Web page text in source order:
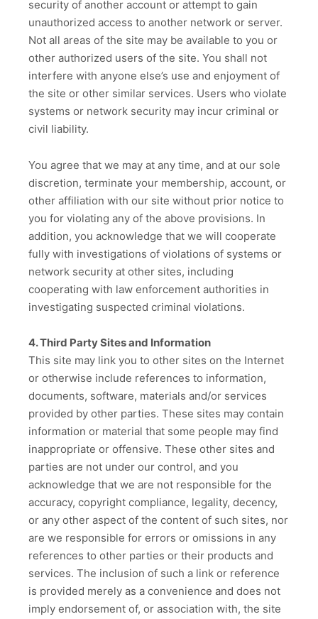
security of another account or attempt to gain
unauthorized access to another network or server.
Not all areas of the site may be available to you or
other authorized users of the site. You shall not
interfere with anyone else’s use and enjoyment of
the site or other similar services. Users who violate
systems or network security may incur criminal or
civil liability.
You agree that we may at any time, and at our sole
discretion, terminate your membership, account, or
other affiliation with our site without prior notice to
you for violating any of the above provisions. In
addition, you acknowledge that we will cooperate
fully with investigations of violations of systems or
network security at other sites, including
cooperating with law enforcement authorities in
investigating suspected criminal violations.
4. Third Party Sites and Information
This site may link you to other sites on the Internet
or otherwise include references to information,
documents, software, materials and/or services
provided by other parties. These sites may contain
information or material that some people may find
inappropriate or offensive. These other sites and
parties are not under our control, and you
acknowledge that we are not responsible for the
accuracy, copyright compliance, legality, decency,
or any other aspect of the content of such sites, nor
are we responsible for errors or omissions in any
references to other parties or their products and
services. The inclusion of such a link or reference
is provided merely as a convenience and does not
imply endorsement of, or association with, the site